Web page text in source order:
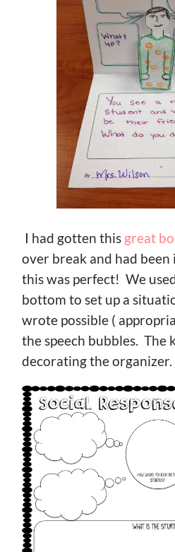
I had gotten this great
over break and had been
this was perfect! We
bottom to set up a
wrote possible (
the speech bubbles. The
decorating the organizer.